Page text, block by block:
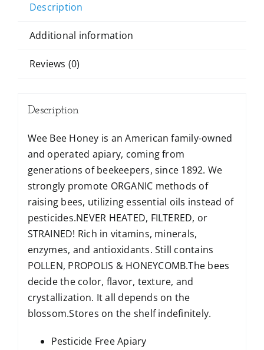
Description
Additional information
Reviews (0)
Description
Wee Bee Honey is an American family-owned
and operated apiary, coming from
generations of beekeepers, since 1892. We
strongly promote ORGANIC methods of
raising bees, utilizing essential oils instead of
pesticides.NEVER HEATED, FILTERED, or
STRAINED! Rich in vitamins, minerals,
enzymes, and antioxidants. Still contains
POLLEN, PROPOLIS & HONEYCOMB.The bees
decide the color, flavor, texture, and
crystallization. It all depends on the
blossom.Stores on the shelf indefinitely.
Pesticide Free Apiary